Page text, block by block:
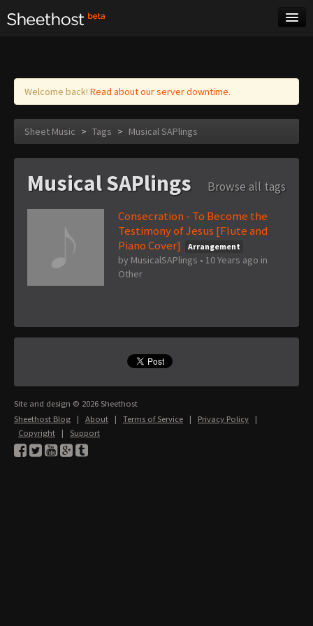
Log in
Welcome back! Read about our server downtime.
Sheet Music > Tags > Musical SAPlings
Musical SAPlings
Browse all tags
Consecration - To Become the
Testimony of Jesus [Flute and
Piano Cover]
Arrangement
by MusicalSAPlings • 10 Years ago in
Other
Site and design © 2026 Sheethost
Sheethost Blog | About | Terms of Service | Privacy Policy |
Copyright | Support